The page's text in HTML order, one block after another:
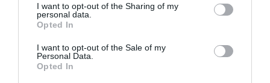
I want to opt-out of the Sharing of my
personal data.
Opted In
I want to opt-out of the Sale of my
Personal Data.
Opted In